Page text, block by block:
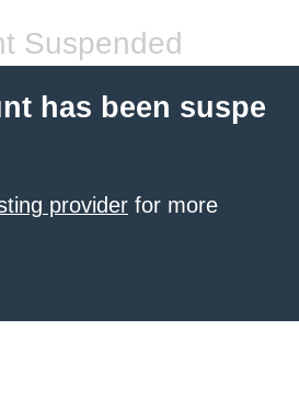
Suspended
has been suspe
provider for more